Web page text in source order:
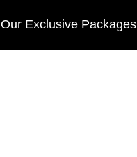
Our Exclusive Packages